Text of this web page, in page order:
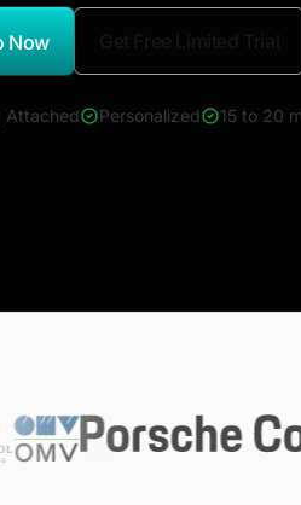
Now
Attached Personalized 15 to 20